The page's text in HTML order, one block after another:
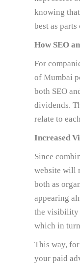
knowing
best as
How SEO
For
of Mumbai
both SEO
dividends.
relate to
Increased
Since
website will
both as
appearing
the visibility
which in
This way,
your paid